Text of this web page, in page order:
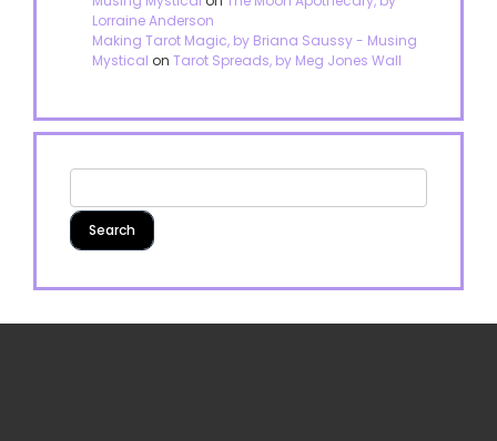
Lorraine Anderson
Making Tarot Magic, by Briana Saussy - Musing
Mystical on Tarot Spreads, by Meg Jones Wall